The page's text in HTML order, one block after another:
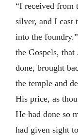
“I received from
silver, and I cast
into the foundry.”
the Gospels, that
done, brought
the temple and
His price, as
He had done so
had given sight